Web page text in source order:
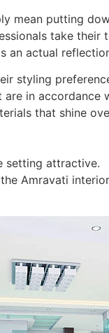
mean putting
take
an actual
styling
in accordance
that shine
setting attractive.
Amravati